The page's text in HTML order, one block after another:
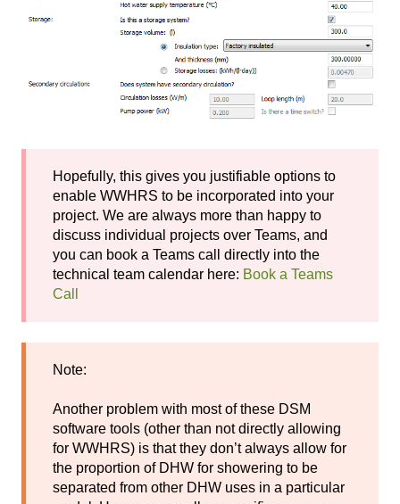
Hopefully, this gives you justifiable options to
enable WWHRS to be incorporated into your
project. We are always more than happy to
discuss individual projects over Teams, and
you can book a Teams call directly into the
technical team calendar here: Book a Teams
Call
Note:
Another problem with most of these DSM
software tools (other than not directly allowing
for WWHRS) is that they don’t always allow for
the proportion of DHW for showering to be
separated from other DHW uses in a particular